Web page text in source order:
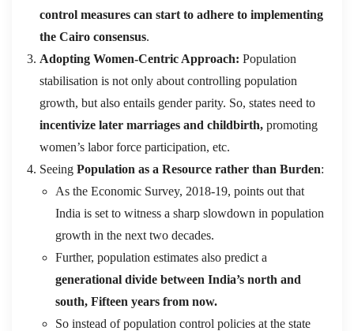
control measures can start to adhere to implementing
the Cairo consensus.
Adopting Women-Centric Approach: Population
stabilisation is not only about controlling population
growth, but also entails gender parity. So, states need to
incentivize later marriages and childbirth, promoting
women’s labor force participation, etc.
Seeing Population as a Resource rather than Burden:
As the Economic Survey, 2018-19, points out that
India is set to witness a sharp slowdown in population
growth in the next two decades.
Further, population estimates also predict a
generational divide between India’s north and
south, Fifteen years from now.
So instead of population control policies at the state